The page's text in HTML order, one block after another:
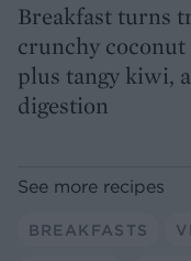
Breakfast turns
crunchy
plus tangy kiwi,
digestion
See more recipes
BREAKFASTS